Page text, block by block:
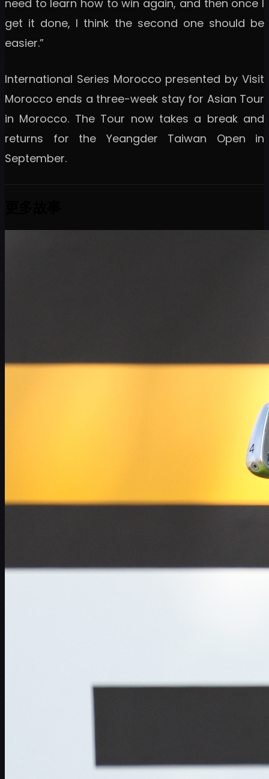
need to learn how to win again, and then once I
get it done, I think the second one should be
easier.”
International Series Morocco presented by Visit
Morocco ends a three-week stay for Asian Tour
in Morocco. The Tour now takes a break and
returns for the Yeangder Taiwan Open in
September.